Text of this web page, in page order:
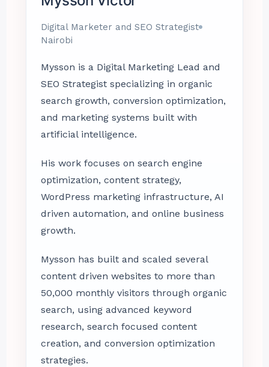
Digital Marketer and SEO Strategist
Nairobi
Mysson is a Digital Marketing Lead and
SEO Strategist specializing in organic
search growth, conversion optimization,
and marketing systems built with
artificial intelligence.
His work focuses on search engine
optimization, content strategy,
WordPress marketing infrastructure, AI
driven automation, and online business
growth.
Mysson has built and scaled several
content driven websites to more than
50,000 monthly visitors through organic
search, using advanced keyword
research, search focused content
creation, and conversion optimization
strategies.